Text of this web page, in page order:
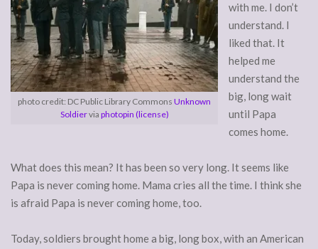
photo credit: DC Public Library Commons Unknown
Soldiervia photopin (license)
with me. I don’t
understand. I
liked that. It
helped me
understand the
big, long wait
until Papa
comes home.
What does this mean? It has been so very long. It seems like
Papa is never coming home. Mama cries all the time. I think she
is afraid Papa is never coming home, too.
Today, soldiers brought home a big, long box, with an American